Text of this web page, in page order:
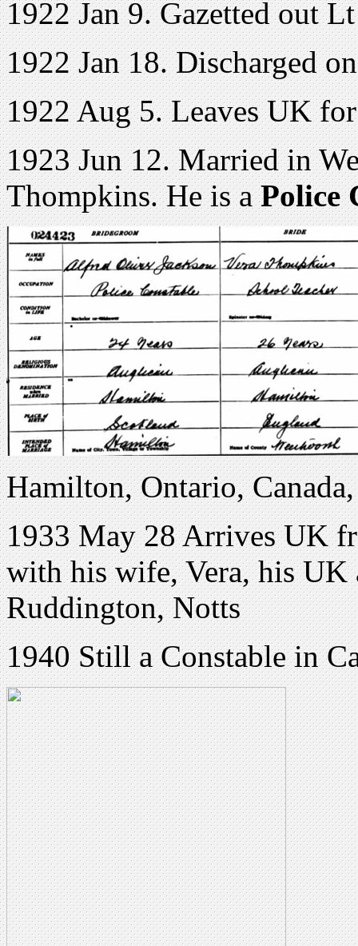
1922 Jan 9. Gazetted out
1922 Jan 18. Discharged
1922 Aug 5. Leaves UK
1923 Jun 12. Married in
Thompkins. He is aPolice
Hamilton, Ontario,
1933 May 28 Arrives UK
with his wife, Vera, his UK
Ruddington, Notts
1940 Still a Constable in